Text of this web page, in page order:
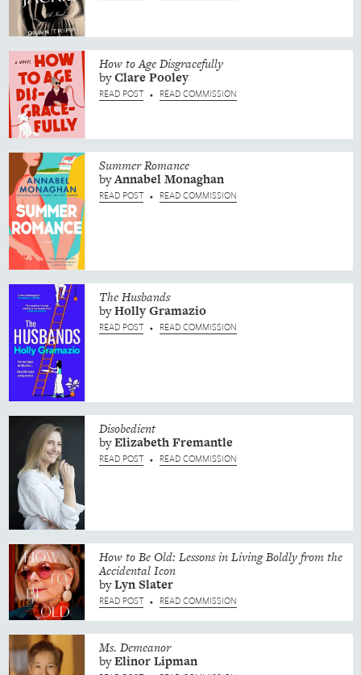
How to Age Disgracefully
byClarePooley
READ POST • READ COMMISSION
Summer Romance
byAnnabelMonaghan
READ POST • READ COMMISSION
The Husbands
byHollyGramazio
READ POST • READ COMMISSION
Disobedient
byElizabethFremantle
READ POST • READ COMMISSION
How to Be Old: Lessons in Living Boldly from the
Accidental Icon
byLynSlater
READ POST • READ COMMISSION
Ms. Demeanor
byElinorLipman